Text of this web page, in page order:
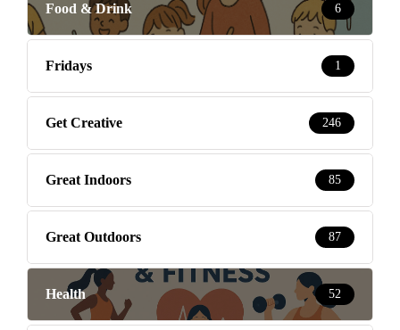
Food & Drink 6
Fridays 1
Get Creative 246
Great Indoors 85
Great Outdoors 87
Health 52